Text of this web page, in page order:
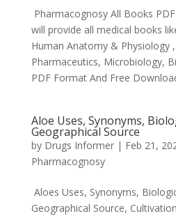
Pharmacognosy All Books
will provide all medical books
Human Anatomy & Physiology
Pharmaceutics, Microbiology,
PDF Format And Free
Aloe Uses, Synonyms,
Geographical Source
by Drugs Informer| Feb 21,
Pharmacognosy
Aloes Uses, Synonyms,
Geographical Source,